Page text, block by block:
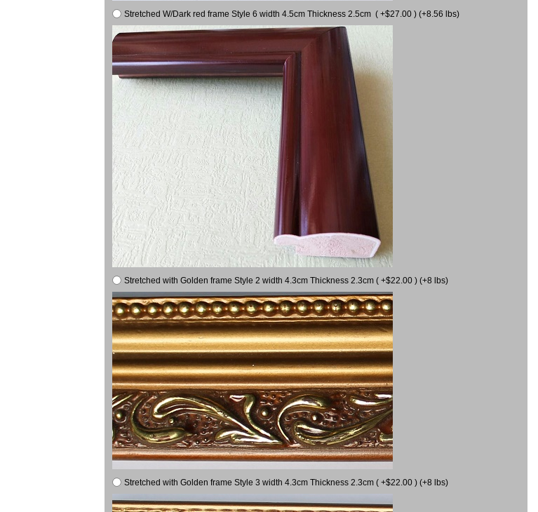
Stretched W/Dark red frame Style 6 width 4.5cm Thickness 2.5cm ( +$27.00 ) (+8.56 lbs)
Stretched with Golden frame Style 2 width 4.3cm Thickness 2.3cm ( +$22.00 ) (+8 lbs)
Stretched with Golden frame Style 3 width 4.3cm Thickness 2.3cm ( +$22.00 ) (+8 lbs)